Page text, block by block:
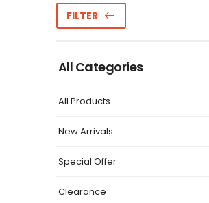
FILTER
All Categories
All Products
New Arrivals
Special Offer
Clearance